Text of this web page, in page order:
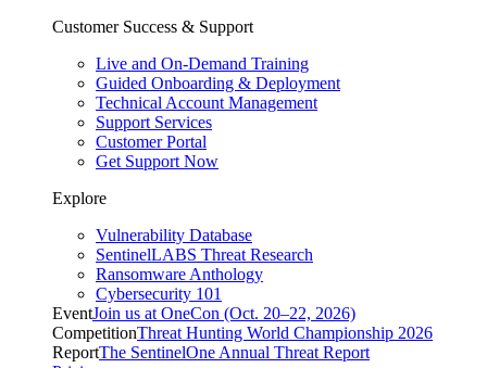
Customer Success & Support
Live and On-Demand Training
Guided Onboarding & Deployment
Technical Account Management
Support Services
Customer Portal
Get Support Now
Explore
Vulnerability Database
SentinelLABS Threat Research
Ransomware Anthology
Cybersecurity 101
EventJoin us at OneCon (Oct. 20–22, 2026)
CompetitionThreat Hunting World Championship 2026
ReportThe SentinelOne Annual Threat Report